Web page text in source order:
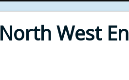
North West